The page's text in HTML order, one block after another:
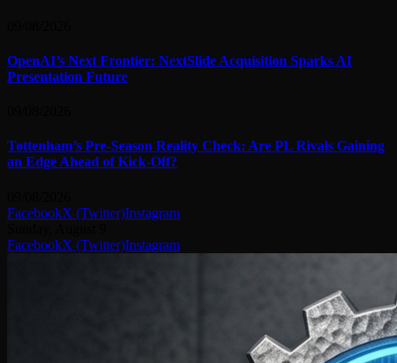
OpenAI’s Next Frontier: NextSlide Acquisition Sparks AI
Presentation Future
Tottenham’s Pre-Season Reality Check: Are PL Rivals Gaining
an Edge Ahead of Kick-Off?
FacebookX (Twitter)Instagram
FacebookX (Twitter)Instagram